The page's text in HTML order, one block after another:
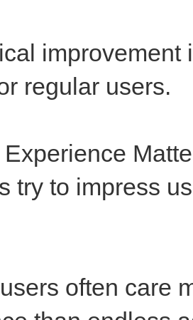
improvement
regular users.
try to impress
often care